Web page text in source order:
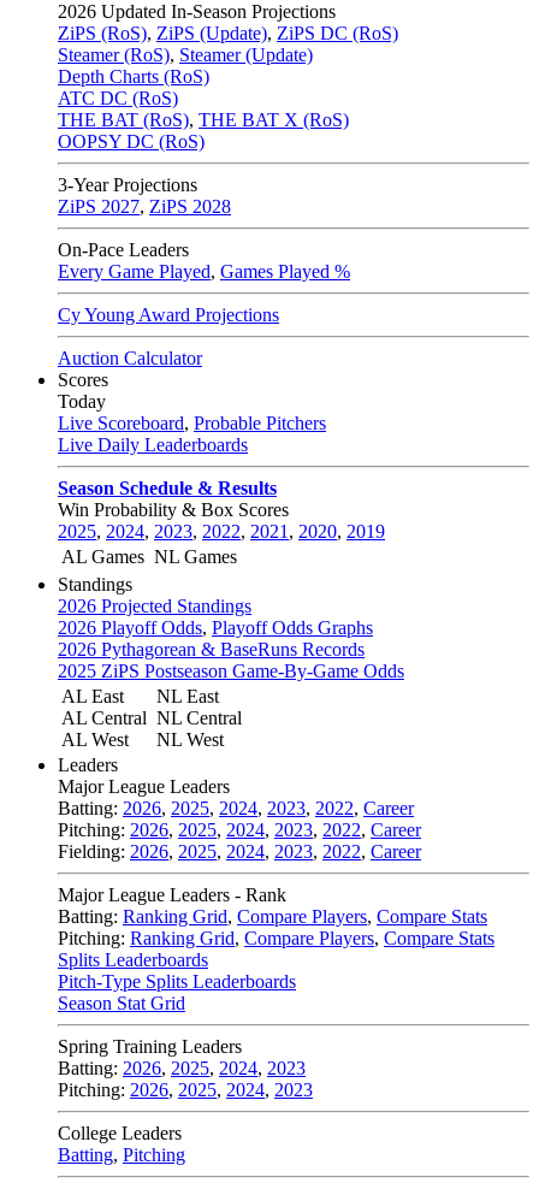
2026 Updated In-Season Projections
ZiPS (RoS), ZiPS (Update), ZiPS DC (RoS)
Steamer (RoS), Steamer (Update)
Depth Charts (RoS)
ATC DC (RoS)
THE BAT (RoS), THE BAT X (RoS)
OOPSY DC (RoS)
3-Year Projections
ZiPS 2027, ZiPS 2028
On-Pace Leaders
Every Game Played, Games Played %
Cy Young Award Projections
Auction Calculator
Scores
Today
Live Scoreboard, Probable Pitchers
Live Daily Leaderboards
Season Schedule & Results
Win Probability & Box Scores
2025, 2024, 2023, 2022, 2021 , 2020, 2019
AL Games NL Games
Standings
2026 Projected Standings
2026 Playoff Odds, Playoff Odds Graphs
2026 Pythagorean & BaseRuns Records
2025 ZiPS Postseason Game-By-Game Odds
AL East
AL Central
AL West
NL East
NL Central
NL West
Leaders
Major League Leaders
Batting: 2026, 2025, 2024, 2023, 2022, Career
Pitching: 2026, 2025, 2024, 2023, 2022, Career
Fielding: 2026, 2025, 2024, 2023, 2022, Career
Major League Leaders - Rank
Batting: Ranking Grid, Compare Players, Compare Stats
Pitching: Ranking Grid, Compare Players, Compare Stats
Splits Leaderboards
Pitch-Type Splits Leaderboards
Season Stat Grid
Spring Training Leaders
Batting: 2026, 2025, 2024, 2023
Pitching: 2026, 2025, 2024, 2023
College Leaders
Batting, Pitching